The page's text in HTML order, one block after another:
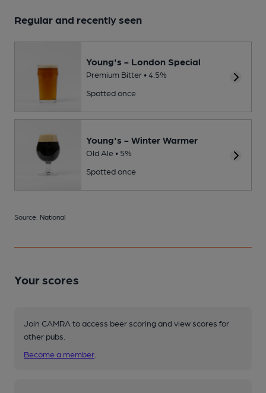
Regular and recently seen
Young's - London Special
Premium Bitter • 4.5%
Spotted once
Young's - Winter Warmer
Old Ale • 5%
Spotted once
Source: National
Your scores
Join CAMRA to access beer scoring and view scores for
other pubs.
Become a member